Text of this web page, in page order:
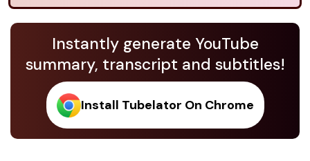
Instantly generate YouTube
summary, transcript and subtitles!
Install Tubelator On Chrome